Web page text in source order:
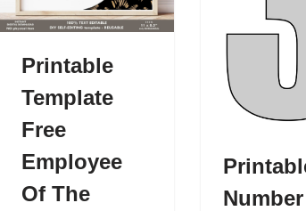
Printable
Template
Free
Employee
Of The
Number